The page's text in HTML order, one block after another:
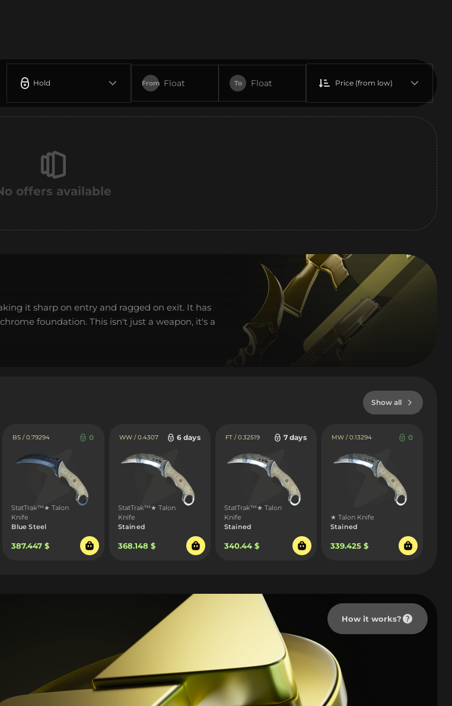
Hold From Float To Float Price (from low)
offers available
it sharp on entry and ragged on exit. It has
foundation. This isn't just a weapon, it's a
Show all
BS / 0.79294 0
StatTrak™★ Talon
Knife
Blue Steel
387.447 $
WW / 0.4307 6 days
StatTrak™★ Talon
Knife
Stained
368.148 $
FT / 0.32519 7 days
StatTrak™★ Talon
Knife
Stained
340.44 $
MW / 0.13294 0
★ Talon Knife
Stained
339.425 $
How it works?